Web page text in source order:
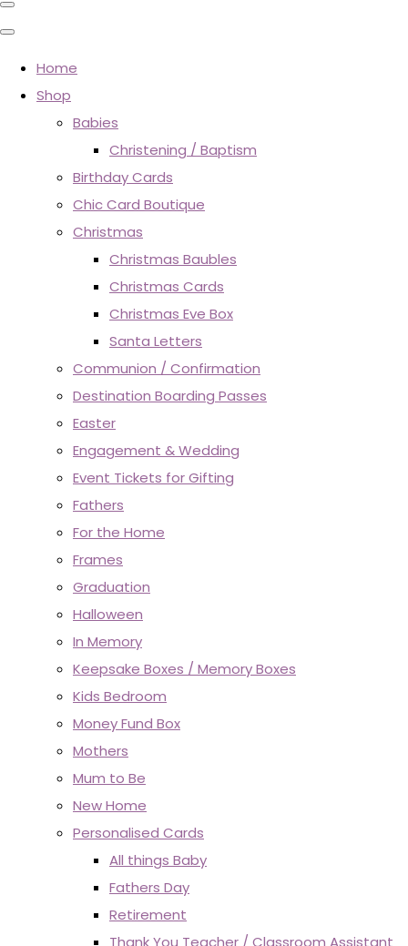
Home
Shop
Babies
Christening / Baptism
Birthday Cards
Chic Card Boutique
Christmas
Christmas Baubles
Christmas Cards
Christmas Eve Box
Santa Letters
Communion / Confirmation
Destination Boarding Passes
Easter
Engagement & Wedding
Event Tickets for Gifting
Fathers
For the Home
Frames
Graduation
Halloween
In Memory
Keepsake Boxes / Memory Boxes
Kids Bedroom
Money Fund Box
Mothers
Mum to Be
New Home
Personalised Cards
All things Baby
Fathers Day
Retirement
Thank You Teacher / Classroom Assistant